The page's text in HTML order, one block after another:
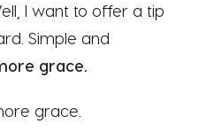
I want to offer a tip
Simple and
grace.
grace.